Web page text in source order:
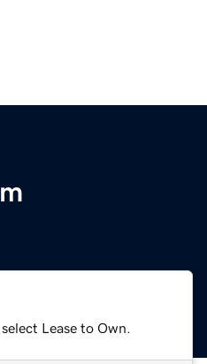
Lease to Own.